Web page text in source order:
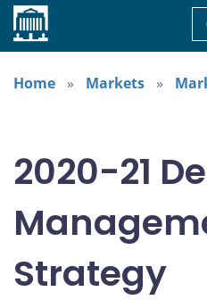
Home
Home
Markets
2020-21
Strategy